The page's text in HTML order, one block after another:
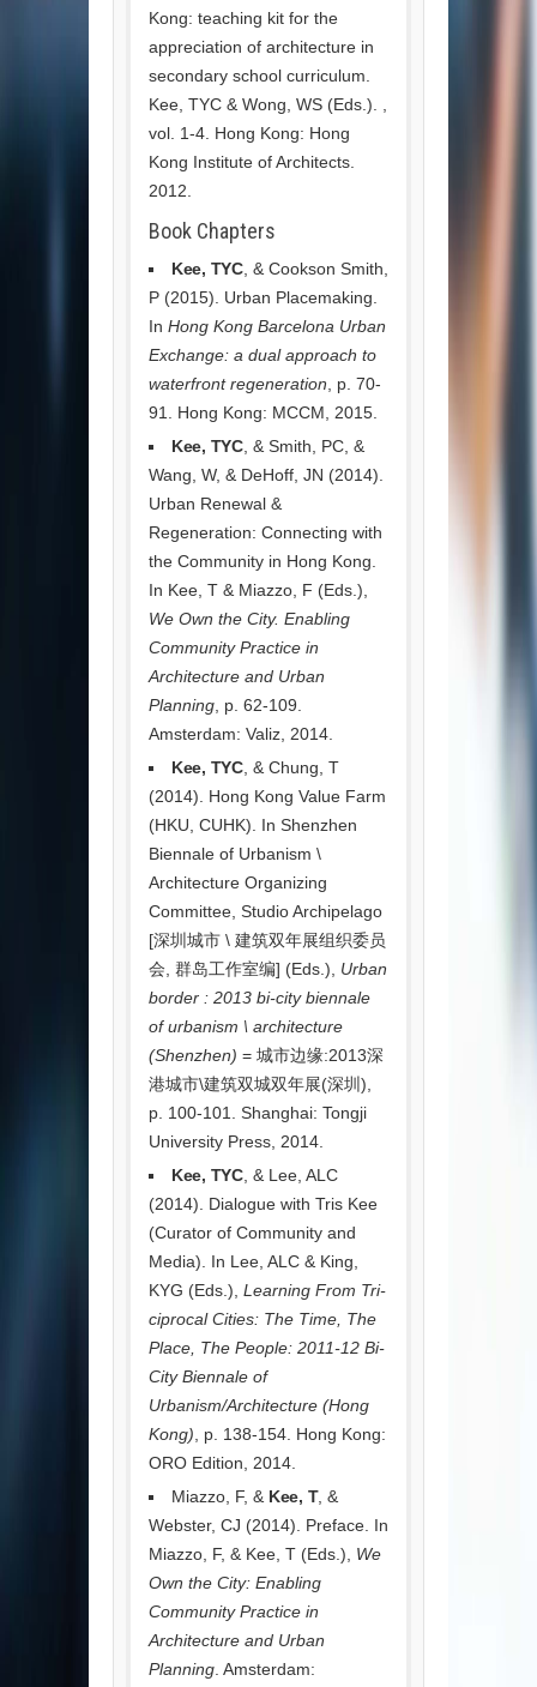
Kong: teaching kit for the
appreciation of architecture in
secondary school curriculum.
Kee, TYC & Wong, WS (Eds.). ,
vol. 1-4. Hong Kong: Hong
Kong Institute of Architects.
2012.
Book Chapters
Kee, TYC, & Cookson Smith,
P (2015). Urban Placemaking.
In Hong Kong Barcelona Urban
Exchange: a dual approach to
waterfront regeneration, p. 70-
91. Hong Kong: MCCM, 2015.
Kee, TYC, & Smith, PC, &
Wang, W, & DeHoff, JN (2014).
Urban Renewal &
Regeneration: Connecting with
the Community in Hong Kong.
In Kee, T & Miazzo, F (Eds.),
We Own the City. Enabling
Community Practice in
Architecture and Urban
Planning, p. 62-109.
Amsterdam: Valiz, 2014.
Kee, TYC, & Chung, T
(2014). Hong Kong Value Farm
(HKU, CUHK). In Shenzhen
Biennale of Urbanism \
Architecture Organizing
Committee, Studio Archipelago
[深圳城市 \ 建筑双年展组织委员
会, 群岛工作室编] (Eds.), Urban
border : 2013 bi-city biennale
of urbanism \ architecture
(Shenzhen) = 城市边缘:2013深
港城市\建筑双城双年展(深圳),
p. 100-101. Shanghai: Tongji
University Press, 2014.
Kee, TYC, & Lee, ALC
(2014). Dialogue with Tris Kee
(Curator of Community and
Media). In Lee, ALC & King,
KYG (Eds.), Learning From Tri-
ciprocal Cities: The Time, The
Place, The People: 2011-12 Bi-
City Biennale of
Urbanism/Architecture (Hong
Kong) , p. 138-154. Hong Kong:
ORO Edition, 2014.
Miazzo, F, & Kee, T, &
Webster, CJ (2014). Preface. In
Miazzo, F, & Kee, T (Eds.), We
Own the City: Enabling
Community Practice in
Architecture and Urban
Planning . Amsterdam: